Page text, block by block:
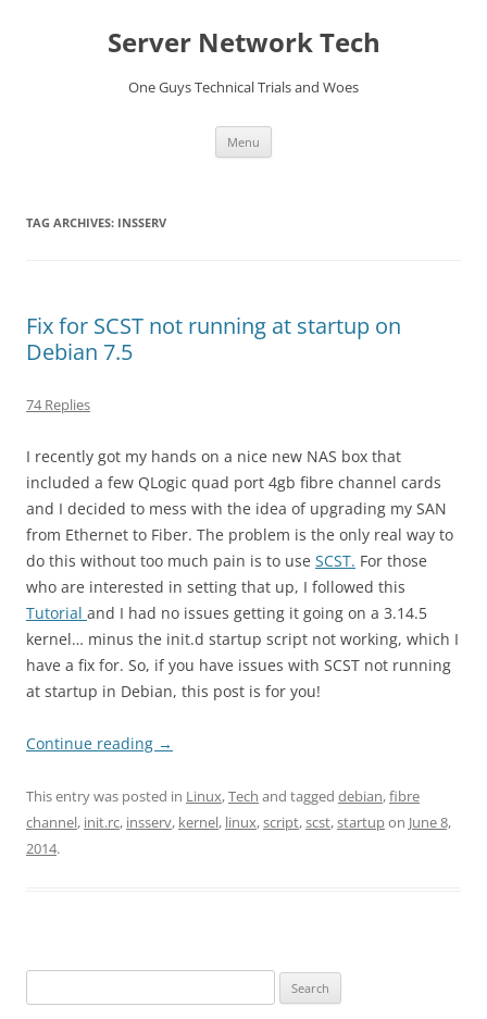
Server Network Tech
One Guys Technical Trials and Woes
Menu
TAG ARCHIVES: INSSERV
Fix for SCST not running at startup on
Debian 7.5
74 Replies
I recently got my hands on a nice new NAS box that
included a few QLogic quad port 4gb fibre channel cards
and I decided to mess with the idea of upgrading my SAN
from Ethernet to Fiber. The problem is the only real way to
do this without too much pain is to use SCST. For those
who are interested in setting that up, I followed this
Tutorial and I had no issues getting it going on a 3.14.5
kernel… minus the init.d startup script not working, which I
have a fix for. So, if you have issues with SCST not running
at startup in Debian, this post is for you!
Continue reading →
This entry was posted in Linux,Tech and tagged debian,fibre
channel, init.rc, insserv, kernel, linux,script,scst,startupon June 8,
2014.
for: